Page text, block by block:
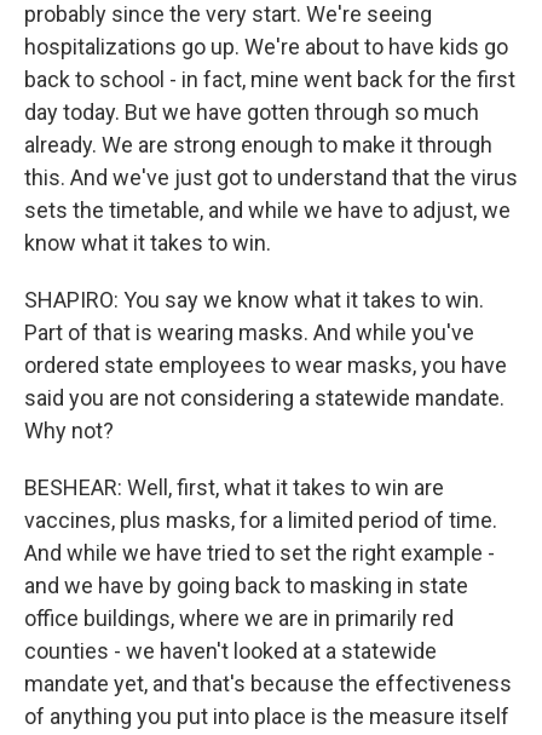
probably since the very start. We're seeing
hospitalizations go up. We're about to have kids go
back to school - in fact, mine went back for the first
day today. But we have gotten through so much
already. We are strong enough to make it through
this. And we've just got to understand that the virus
sets the timetable, and while we have to adjust, we
know what it takes to win.
SHAPIRO: You say we know what it takes to win.
Part of that is wearing masks. And while you've
ordered state employees to wear masks, you have
said you are not considering a statewide mandate.
Why not?
BESHEAR: Well, first, what it takes to win are
vaccines, plus masks, for a limited period of time.
And while we have tried to set the right example -
and we have by going back to masking in state
office buildings, where we are in primarily red
counties - we haven't looked at a statewide
mandate yet, and that's because the effectiveness
of anything you put into place is the measure itself